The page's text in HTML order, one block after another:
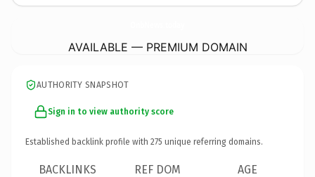
AVAILABLE — PREMIUM DOMAIN
AUTHORITY SNAPSHOT
Sign in to view authority score
Established backlink profile with 275 unique referring domains.
BACKLINKS REF DOM AGE